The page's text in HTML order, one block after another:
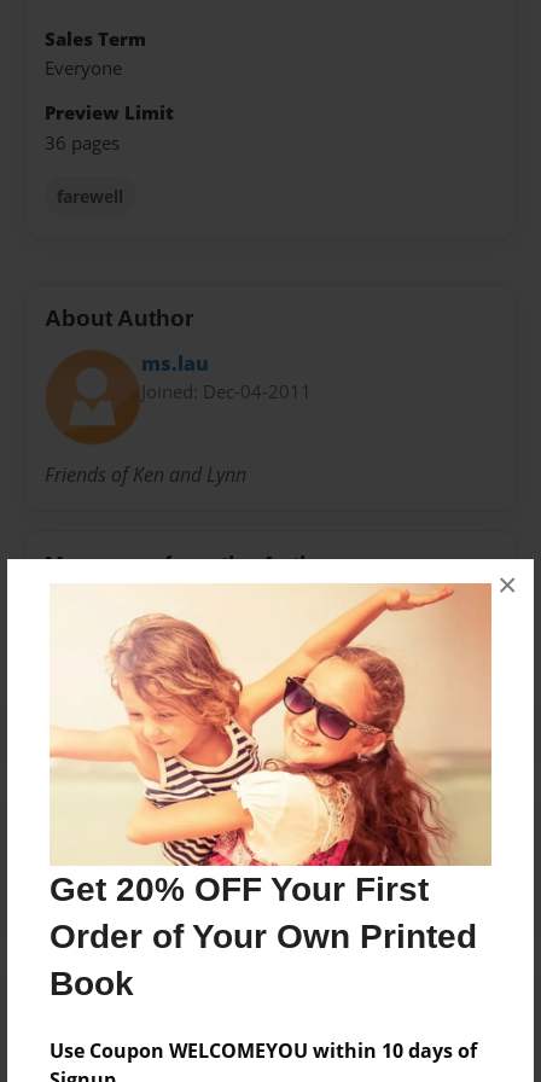
Get 20% OFF Your First
Order of Your Own Printed
Book
Use Coupon WELCOMEYOU within 10 days of
×
Sales Term
Everyone
Preview Limit
36 pages
farewell
About Author
ms.lau
Joined: Dec-04-2011
Friends of Ken and Lynn
Messages from the Author
No author messages are available for this book.
Reader's Comments
create an account to add a comment.